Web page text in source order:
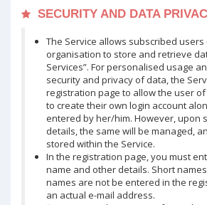
SECURITY AND DATA
The Service allows subscribed users
organisation to store and retrieve
Services”. For personalised usage
security and privacy of data, the
registration page to allow the user
to create their own login account
entered by her/him. However, upon
details, the same will be managed,
stored within the Service.
In the registration page, you must
name and other details. Short
names are not be entered in the
an actual e-mail address.